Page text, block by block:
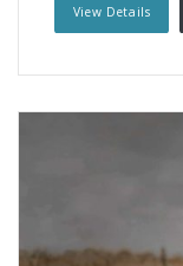
View Details